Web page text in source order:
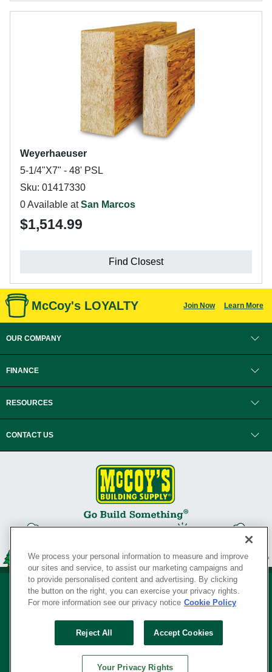
Weyerhaeuser
5-1/4"X7" - 48' PSL
Sku: 01417330
0 Available atSan Marcos
$1,514.99
Find Closest
McCoy's LOYALTY Join Now Learn More
OUR COMPANY
FINANCE
RESOURCES
CONTACT US
Your Privacy Rights
SERVING THE BORN TO BUILD ® SINCE 1927
We process your personal information to measure and improve
our sites and service, to assist our marketing campaigns and
to provide personalised content and advertising. By clicking
the button on the right, you can exercise your privacy rights.
For more information see our privacy notice Cookie Policy
Reject All Accept Cookies
Your Privacy Rights